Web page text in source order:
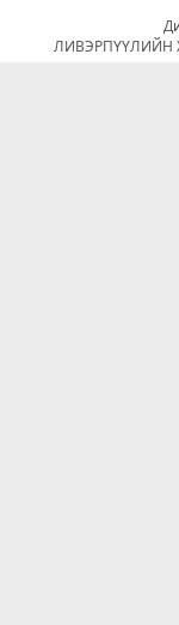
ЛИВЭРПҮҮЛИЙН